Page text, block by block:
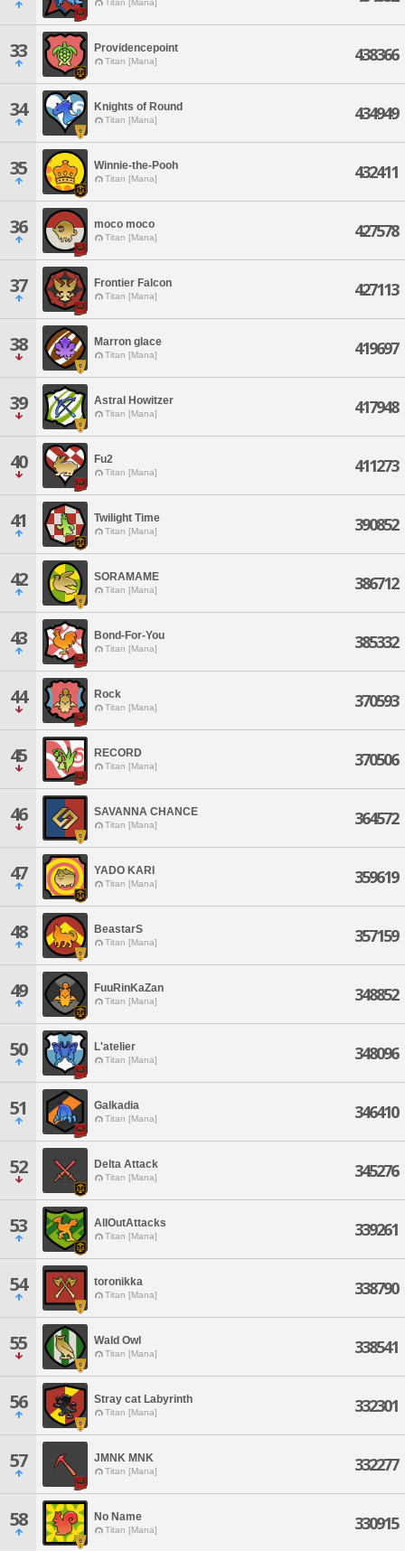
Titan [Mana]
33 Providencepoint
Titan [Mana] 438366
34 Knights of Round
Titan [Mana] 434949
35 Winnie-the-Pooh
Titan [Mana] 432411
36 moco moco
Titan [Mana] 427578
37 Frontier Falcon
Titan [Mana] 427113
38 Marron glace
Titan [Mana] 419697
39 Astral Howitzer
Titan [Mana] 417948
40 Fu2
Titan [Mana] 411273
41 Twilight Time
Titan [Mana] 390852
42 SORAMAME
Titan [Mana] 386712
43 Bond-For-You
Titan [Mana] 385332
44 Rock
Titan [Mana] 370593
45 RECORD
Titan [Mana] 370506
46 SAVANNA CHANCE
Titan [Mana] 364572
47 YADO KARI
Titan [Mana] 359619
48 BeastarS
Titan [Mana] 357159
49 FuuRinKaZan
Titan [Mana] 348852
50 L'atelier
Titan [Mana] 348096
51 Galkadia
Titan [Mana] 346410
52 Delta Attack
Titan [Mana] 345276
53 AllOutAttacks
Titan [Mana] 339261
54 toronikka
Titan [Mana] 338790
55 Wald Owl
Titan [Mana] 338541
56 Stray cat Labyrinth
Titan [Mana] 332301
57 JMNK MNK
Titan [Mana] 332277
58 No Name
Titan [Mana] 330915